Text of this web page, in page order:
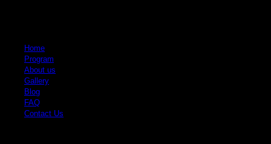
Home
Program
About us
Gallery
Blog
FAQ
Contact Us